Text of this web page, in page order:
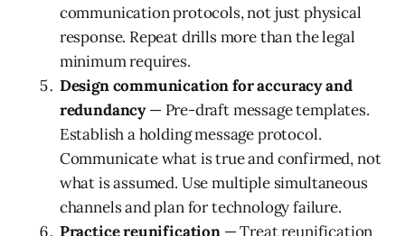
communication protocols, not just physical
response. Repeat drills more than the legal
minimum requires.
Design communication for accuracy and
redundancy— Pre-draft message templates.
Establish a holding message protocol.
Communicate what is true and confirmed, not
what is assumed. Use multiple simultaneous
channels and plan for technology failure.
Practice reunification— Treat reunification